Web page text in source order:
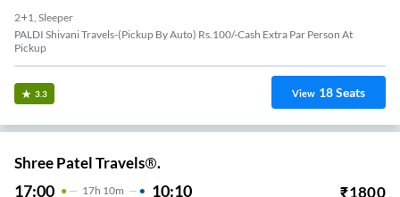
2+1, Sleeper
PALDI Shivani Travels-(Pickup By Auto) Rs.100/-Cash Extra Par Person At
Pickup
3.3 View 18Seats
Shree Patel Travels®.
17:00 17H 10m 10:10 ₹1800